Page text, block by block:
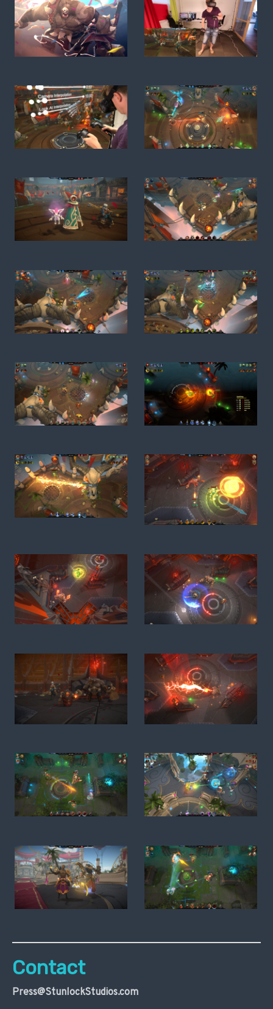
Contact
Press@StunlockStudios.com